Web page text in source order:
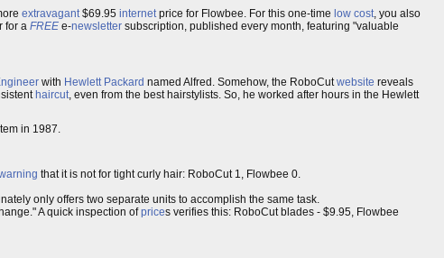
extravagant$69.95 internetprice for Flowbee. For this one-time low cost, you also
for a FREE e-newsletter subscription, published every month, featuring "valuable
with Hewlett Packard named Alfred. Somehow, the RoboCutwebsite reveals
haircut, even from the best hairstylists. So, he worked after hours in the Hewlett
in 1987.
that it is not for tight curly hair: RoboCut 1, Flowbee 0.
only offers two separate units to accomplish the same task.
A quick inspection ofprices verifies this: RoboCut blades - $9.95, Flowbee